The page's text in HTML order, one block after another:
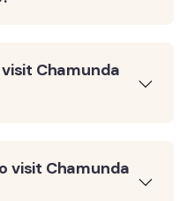
Chamunda
visit Chamunda